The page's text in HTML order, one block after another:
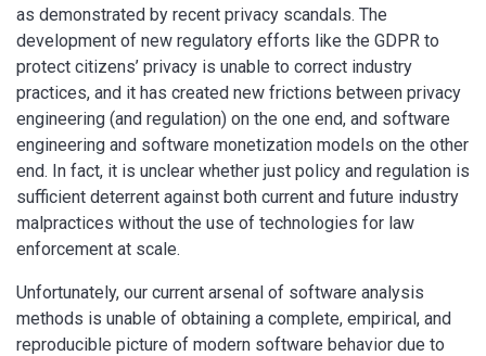
as demonstrated by recent privacy scandals. The
development of new regulatory efforts like the GDPR to
protect citizens’ privacy is unable to correct industry
practices, and it has created new frictions between privacy
engineering (and regulation) on the one end, and software
engineering and software monetization models on the other
end. In fact, it is unclear whether just policy and regulation is
sufficient deterrent against both current and future industry
malpractices without the use of technologies for law
enforcement at scale.
Unfortunately, our current arsenal of software analysis
methods is unable of obtaining a complete, empirical, and
reproducible picture of modern software behavior due to